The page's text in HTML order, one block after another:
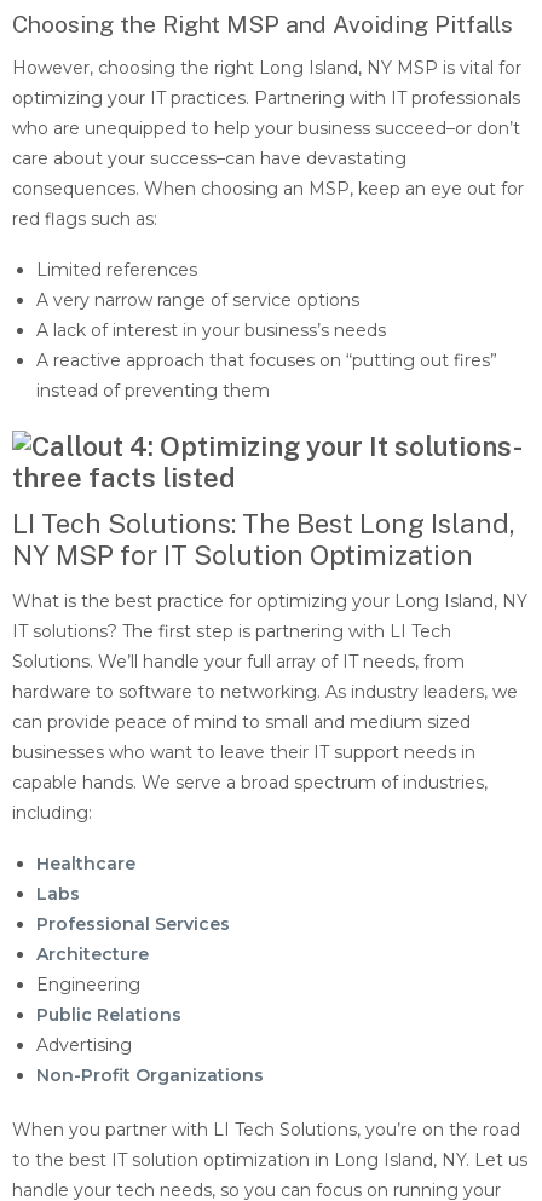
Choosing the Right MSP and Avoiding Pitfalls
However, choosing the right Long Island, NY MSP is vital for
optimizing your IT practices. Partnering with IT professionals
who are unequipped to help your business succeed–or don’t
care about your success–can have devastating
consequences. When choosing an MSP, keep an eye out for
red flags such as:
Limited references
A very narrow range of service options
A lack of interest in your business’s needs
A reactive approach that focuses on “putting out fires”
instead of preventing them
LI Tech Solutions: The Best Long Island,
NY MSP for IT Solution Optimization
What is the best practice for optimizing your Long Island, NY
IT solutions? The first step is partnering with LI Tech
Solutions. We’ll handle your full array of IT needs, from
hardware to software to networking. As industry leaders, we
can provide peace of mind to small and medium sized
businesses who want to leave their IT support needs in
capable hands. We serve a broad spectrum of industries,
including:
Healthcare
Labs
Professional Services
Architecture
Engineering
Public Relations
Advertising
Non-Profit Organizations
When you partner with LI Tech Solutions, you’re on the road
to the best IT solution optimization in Long Island, NY. Let us
handle your tech needs, so you can focus on running your